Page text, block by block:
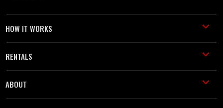
HOW IT WORKS
RENTALS
ABOUT